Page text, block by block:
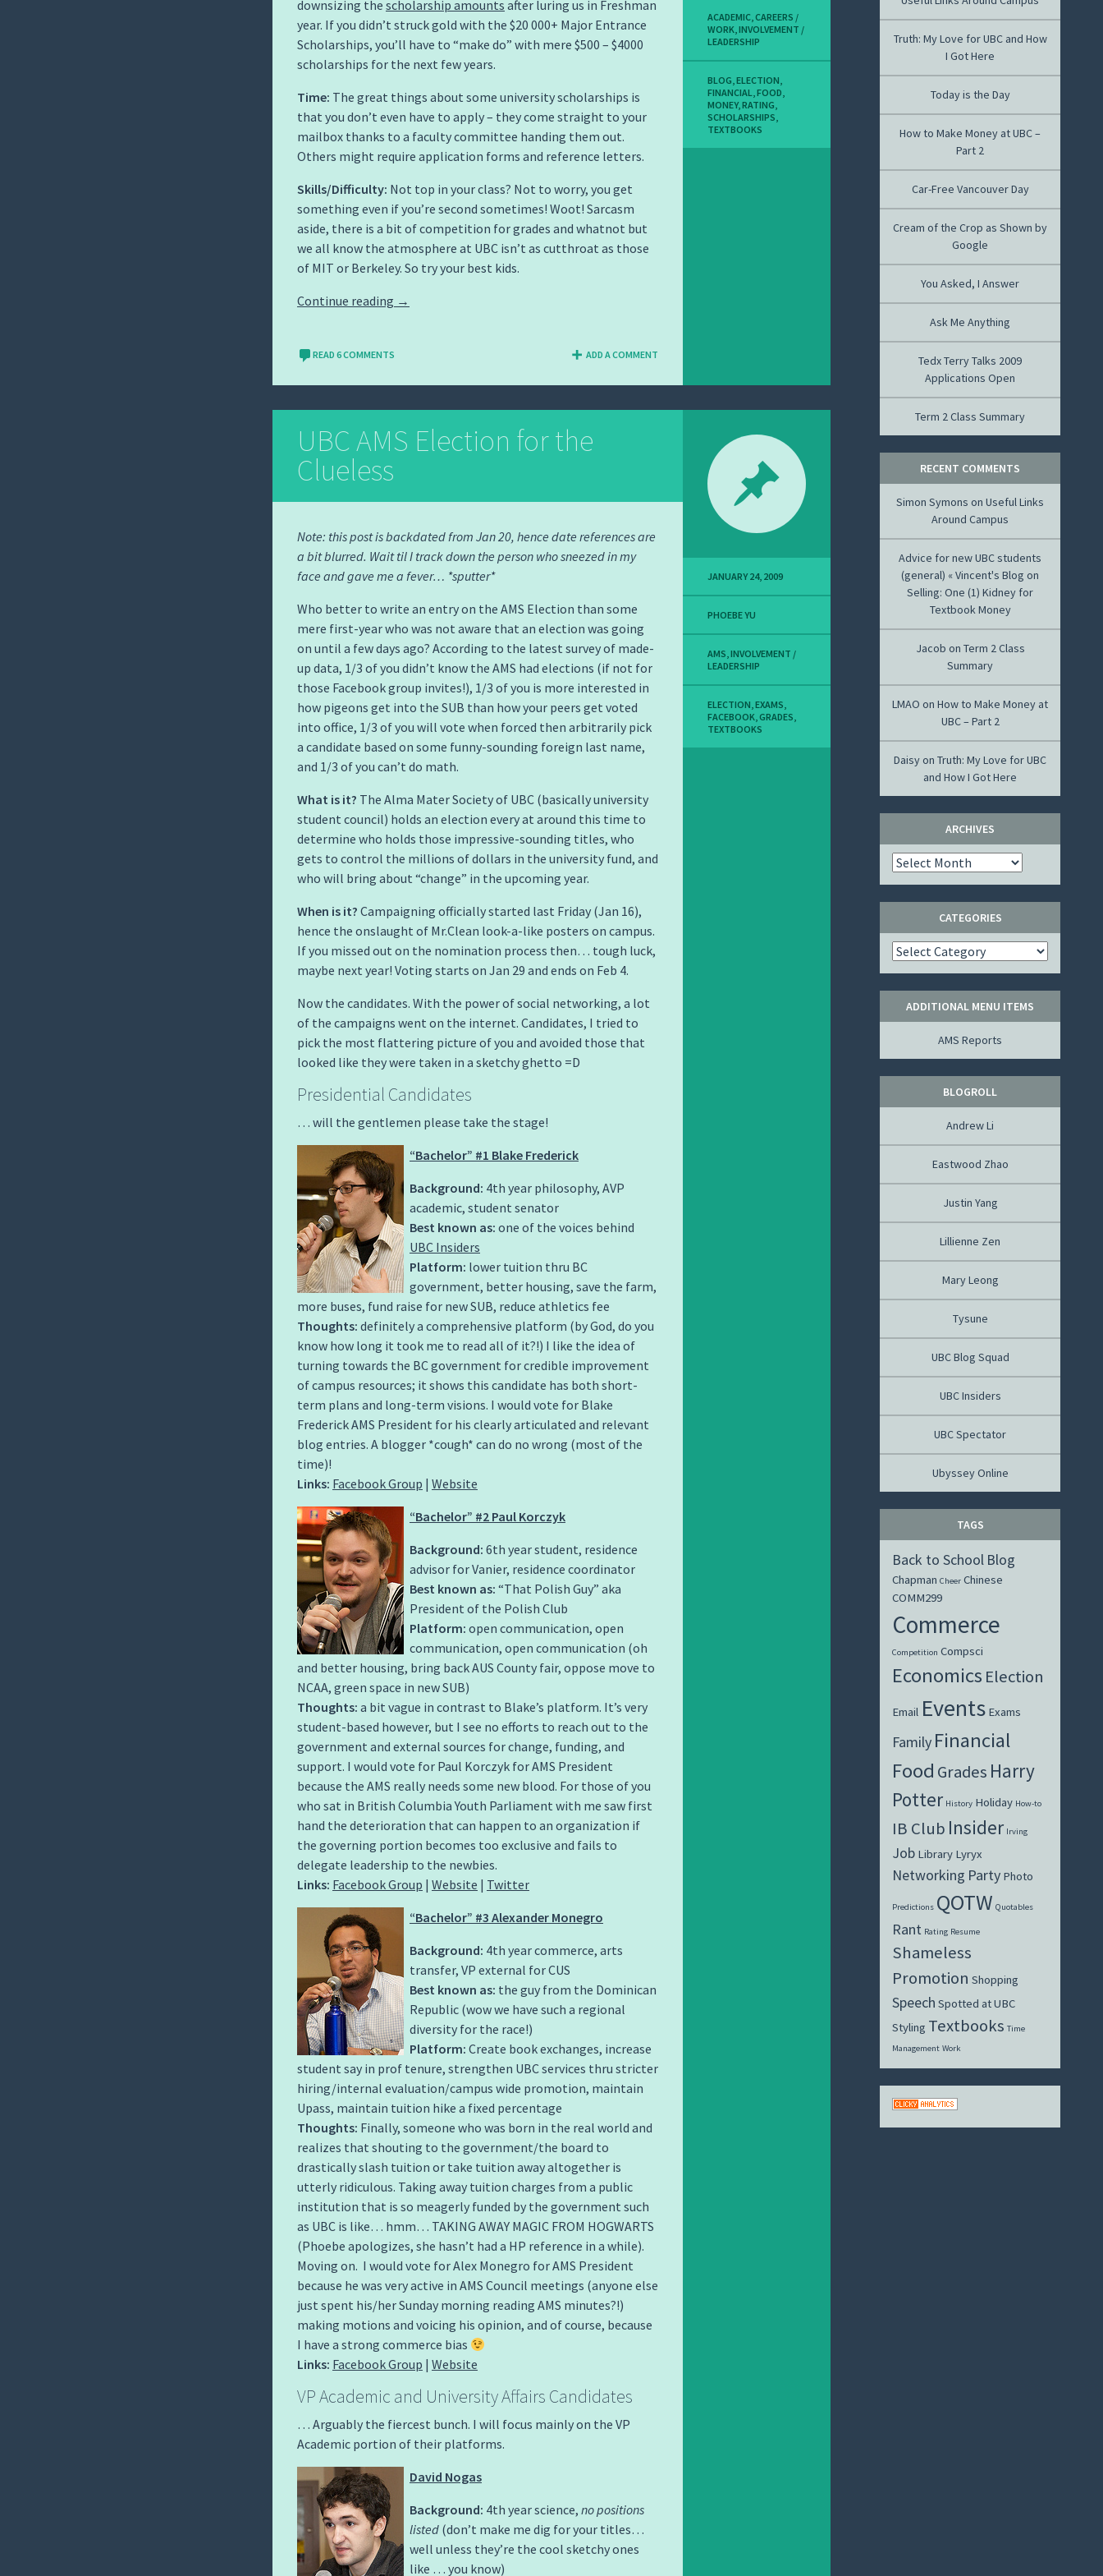
downsizing the scholarship amounts after luring us in Freshman
year. If you didn’t struck gold with the $20 000+ Major Entrance
Scholarships, you’ll have to “make do” with mere $500 – $4000
scholarships for the next few years.
Time: The great things about some university scholarships is
that you don’t even have to apply – they come straight to your
mailbox thanks to a faculty committee handing them out.
Others might require application forms and reference letters.
Skills/Difficulty: Not top in your class? Not to worry, you get
something even if you’re second sometimes! Woot! Sarcasm
aside, there is a bit of competition for grades and whatnot but
we all know the atmosphere at UBC isn’t as cutthroat as those
of MIT or Berkeley. So try your best kids.
Continue reading →
READ 6 COMMENTS ADD A COMMENT
ACADEMIC,CAREERS /
WORK,INVOLVEMENT /
LEADERSHIP
BLOG,ELECTION,
FINANCIAL,FOOD,
MONEY,RATING,
SCHOLARSHIPS,
TEXTBOOKS
UBC AMS Election for the
Clueless
Note: this post is backdated from Jan 20, hence date references are
a bit blurred. Wait til I track down the person who sneezed in my
face and gave me a fever… *sputter*
Who better to write an entry on the AMS Election than some
mere first-year who was not aware that an election was going
on until a few days ago? According to the latest survey of made-
up data, 1/3 of you didn’t know the AMS had elections (if not for
those Facebook group invites!), 1/3 of you is more interested in
how pigeons get into the SUB than how your peers get voted
into office, 1/3 of you will vote when forced then arbitrarily pick
a candidate based on some funny-sounding foreign last name,
and 1/3 of you can’t do math.
What is it? The Alma Mater Society of UBC (basically university
student council) holds an election every at around this time to
determine who holds those impressive-sounding titles, who
gets to control the millions of dollars in the university fund, and
who will bring about “change” in the upcoming year.
When is it? Campaigning officially started last Friday (Jan 16),
hence the onslaught of Mr.Clean look-a-like posters on campus.
If you missed out on the nomination process then… tough luck,
maybe next year! Voting starts on Jan 29 and ends on Feb 4.
Now the candidates. With the power of social networking, a lot
of the campaigns went on the internet. Candidates, I tried to
pick the most flattering picture of you and avoided those that
looked like they were taken in a sketchy ghetto =D
Presidential Candidates
… will the gentlemen please take the stage!
“Bachelor” #1 Blake Frederick
Background: 4th year philosophy, AVP
academic, student senator
Best known as: one of the voices behind
UBC Insiders
Platform: lower tuition thru BC
government, better housing, save the farm,
more buses, fund raise for new SUB, reduce athletics fee
Thoughts: definitely a comprehensive platform (by God, do you
know how long it took me to read all of it?!) I like the idea of
turning towards the BC government for credible improvement
of campus resources; it shows this candidate has both short-
term plans and long-term visions. I would vote for Blake
Frederick AMS President for his clearly articulated and relevant
blog entries. A blogger *cough* can do no wrong (most of the
time)!
Links: Facebook Group | Website
“Bachelor” #2 Paul Korczyk
Background: 6th year student, residence
advisor for Vanier, residence coordinator
Best known as: “That Polish Guy” aka
President of the Polish Club
Platform: open communication, open
communication, open communication (oh
and better housing, bring back AUS County fair, oppose move to
NCAA, green space in new SUB)
Thoughts: a bit vague in contrast to Blake’s platform. It’s very
student-based however, but I see no efforts to reach out to the
government and external sources for change, funding, and
support. I would vote for Paul Korczyk for AMS President
because the AMS really needs some new blood. For those of you
who sat in British Columbia Youth Parliament with me saw first
hand the deterioration that can happen to an organization if
the governing portion becomes too exclusive and fails to
delegate leadership to the newbies.
Links: Facebook Group | Website | Twitter
“Bachelor” #3 Alexander Monegro
Background: 4th year commerce, arts
transfer, VP external for CUS
Best known as: the guy from the Dominican
Republic (wow we have such a regional
diversity for the race!)
Platform: Create book exchanges, increase
student say in prof tenure, strengthen UBC services thru stricter
hiring/internal evaluation/campus wide promotion, maintain
Upass, maintain tuition hike a fixed percentage
Thoughts: Finally, someone who was born in the real world and
realizes that shouting to the government/the board to
drastically slash tuition or take tuition away altogether is
utterly ridiculous. Taking away tuition charges from a public
institution that is so meagerly funded by the government such
as UBC is like… hmm… TAKING AWAY MAGIC FROM HOGWARTS
(Phoebe apologizes, she hasn’t had a HP reference in a while).
Moving on. I would vote for Alex Monegro for AMS President
because he was very active in AMS Council meetings (anyone else
just spent his/her Sunday morning reading AMS minutes?!)
making motions and voicing his opinion, and of course, because
I have a strong commerce bias
Links: Facebook Group | Website
VP Academic and University Affairs Candidates
… Arguably the fiercest bunch. I will focus mainly on the VP
Academic portion of their platforms.
David Nogas
Background: 4th year science, no positions
listed (don’t make me dig for your titles…
well unless they’re the cool sketchy ones
like … you know)
JANUARY 24, 2009
PHOEBE YU
AMS,INVOLVEMENT /
LEADERSHIP
ELECTION,EXAMS,
FACEBOOK,GRADES,
TEXTBOOKS
Truth: My Love for UBC and How
I Got Here
Today is the Day
How to Make Money at UBC –
Part 2
Car-Free Vancouver Day
Cream of the Crop as Shown by
Google
You Asked, I Answer
Ask Me Anything
Tedx Terry Talks 2009
Applications Open
Term 2 Class Summary
RECENT COMMENTS
Simon Symons on Useful Links
Around Campus
Advice for new UBC students
(general) « Vincent's Blog on
Selling: One (1) Kidney for
Textbook Money
Jacob on Term 2 Class
Summary
LMAO on How to Make Money at
UBC – Part 2
Daisyon Truth: My Love for UBC
and How I Got Here
ARCHIVES
Archives
CATEGORIES
Categories
ADDITIONAL MENU ITEMS
AMS Reports
BLOGROLL
Andrew Li
Eastwood Zhao
Justin Yang
Lillienne Zen
Mary Leong
Tysune
UBC Blog Squad
UBC Insiders
UBC Spectator
Ubyssey Online
TAGS
Back to School Blog
Chapman Cheer Chinese
COMM299
Commerce
Competition Compsci
Economics Election
Email Events Exams
Family Financial
Food Grades Harry
Potter History Holiday How-to
IB Club Insider Irving
Job Library Lyryx
Networking Party Photo
Predictions QOTW Quotables
Rant Rating Resume
Shameless
Promotion Shopping
Speech Spotted at UBC
Styling Textbooks Time
Management Work